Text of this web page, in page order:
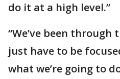
do it at a high level.”
“We’ve been through
just have to be
what we’re going to